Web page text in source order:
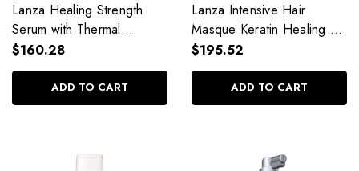
Lanza Healing Strength
Serum with Thermal
Protection 100ml / 3.38 fl.
oz
$160.28
ADD TO CART
Lanza Intensive Hair
Masque Keratin Healing Oil
210ml / 7.10 fl. oz
$195.52
ADD TO CART